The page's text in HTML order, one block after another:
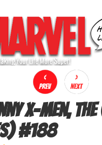
Home
(This Month)
(A-Z Index)
Reviewed)
Characters
Image Gallery
Movies
X-Men,
#188